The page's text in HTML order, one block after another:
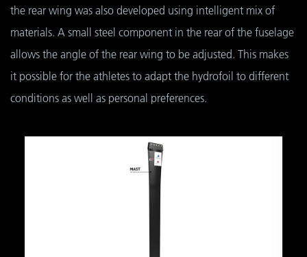
the rear wing was also developed using intelligent mix of
materials. A small steel component in the rear of the fuselage
allows the angle of the rear wing to be adjusted. This makes
it possible for the athletes to adapt the hydrofoil to different
conditions as well as personal preferences.